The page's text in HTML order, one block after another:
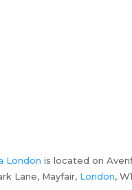
London is located on
Lane, Mayfair, London,